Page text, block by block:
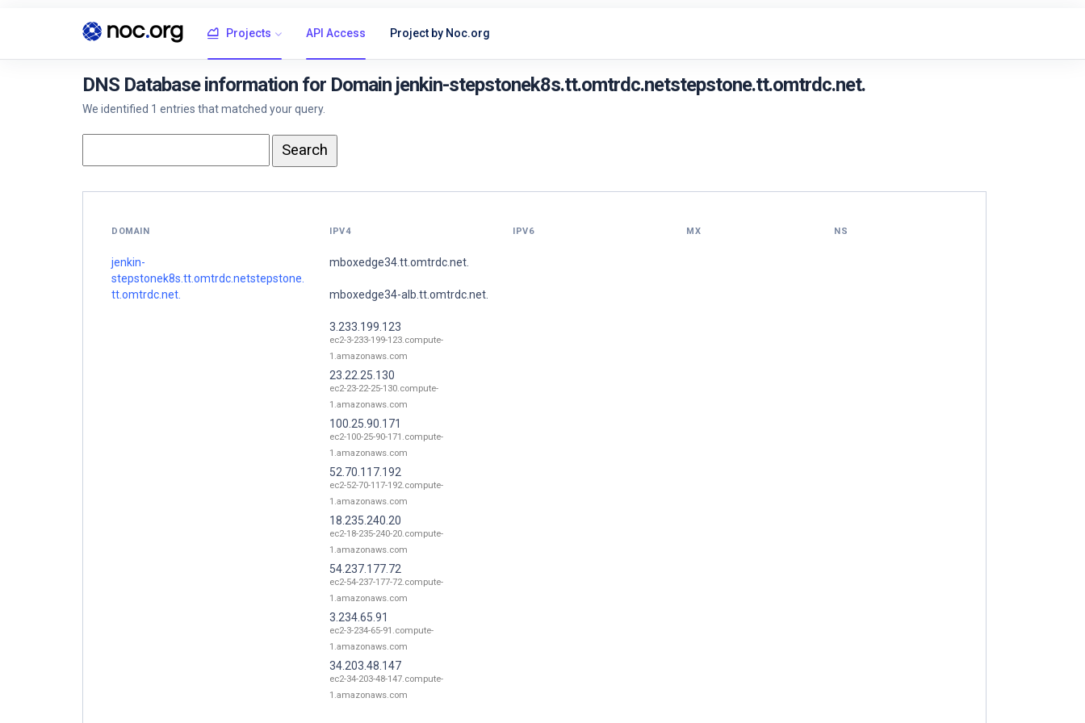
Projects API Access Project by Noc.org
DNS Database information for Domain jenkin-stepstonek8s.tt.omtrdc.netstepstone.tt.omtrdc.net.
We identified 1 entries that matched your query.
DOMAIN IPV4 IPV6 MX NS
jenkin-
stepstonek8s.tt.omtrdc.netstepstone.
tt.omtrdc.net.
mboxedge34.tt.omtrdc.net.
mboxedge34-alb.tt.omtrdc.net.
3.233.199.123
ec2-3-233-199-123.compute-
1.amazonaws.com
23.22.25.130
ec2-23-22-25-130.compute-
1.amazonaws.com
100.25.90.171
ec2-100-25-90-171.compute-
1.amazonaws.com
52.70.117.192
ec2-52-70-117-192.compute-
1.amazonaws.com
18.235.240.20
ec2-18-235-240-20.compute-
1.amazonaws.com
54.237.177.72
ec2-54-237-177-72.compute-
1.amazonaws.com
3.234.65.91
ec2-3-234-65-91.compute-
1.amazonaws.com
34.203.48.147
ec2-34-203-48-147.compute-
1.amazonaws.com